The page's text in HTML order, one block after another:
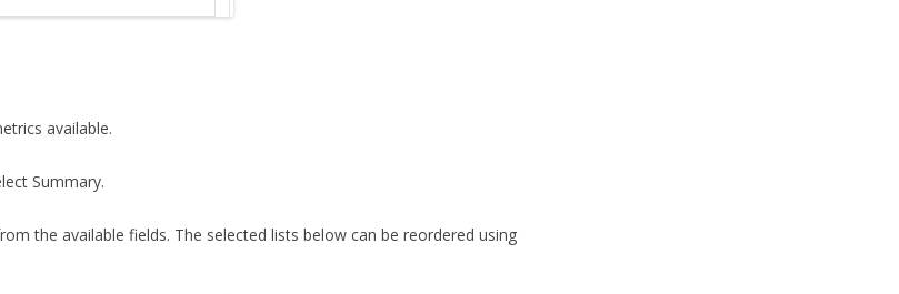
available.
Summary.
the available fields. The selected lists below can be reordered using